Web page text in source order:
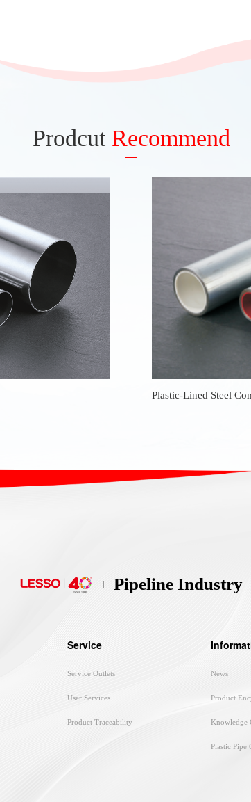
Prodcut Recommend
Plastic-Lined Steel
Pipeline Industry
Service
Service Outlets
User Services
Product Traceability
News
Product
Knowledge
Plastic Pipe